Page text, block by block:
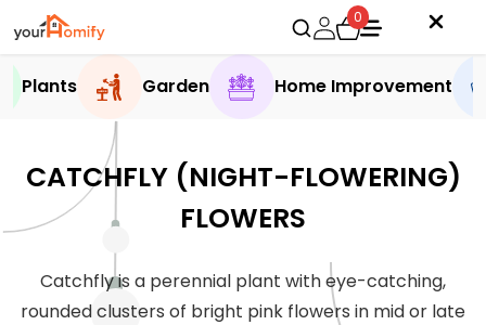
0
Plants Garden Home Improvement
CATCHFLY (NIGHT-FLOWERING)
FLOWERS
Catchfly is a perennial plant with eye-catching,
rounded clusters of bright pink flowers in mid or late